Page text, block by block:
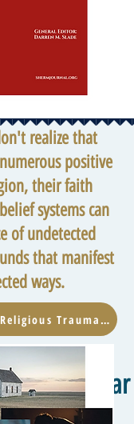
realize that
positive
their faith
systems can
of undetected
that manifest
ways.
Learn More about Religious Trauma Now